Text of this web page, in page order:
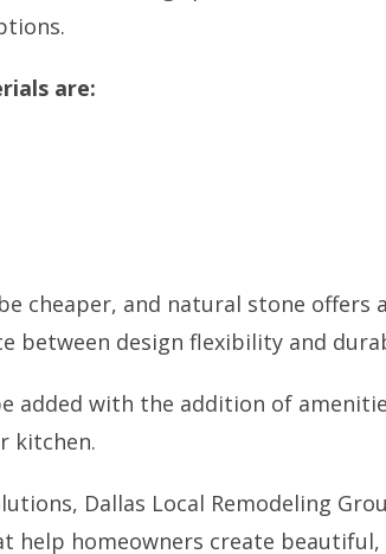
are:
cheaper, and natural stone offers
between design flexibility and
added with the addition of
kitchen.
Dallas Local Remodeling
help homeowners create